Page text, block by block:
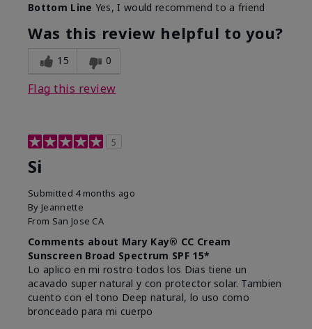
Bottom Line Yes, I would recommend to a friend
Was this review helpful to you?
15 0
Flag this review
5
Si
Submitted 4 months ago
By Jeannette
From San Jose CA
Comments about Mary Kay® CC Cream
Sunscreen Broad Spectrum SPF 15*
Lo aplico en mi rostro todos los Dias tiene un
acavado super natural y con protector solar. Tambien
cuento con el tono Deep natural, lo uso como
bronceado para mi cuerpo